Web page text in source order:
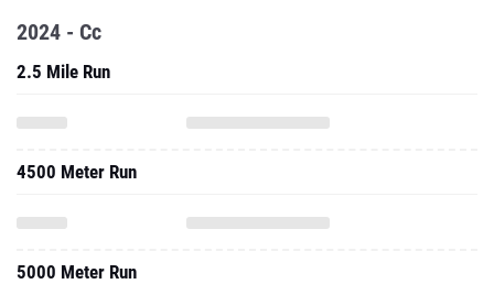
2024 - Cc
2.5 Mile Run
4500 Meter Run
5000 Meter Run